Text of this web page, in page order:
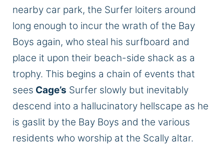
nearby car park, the Surfer loiters around
long enough to incur the wrath of the Bay
Boys again, who steal his surfboard and
place it upon their beach-side shack as a
trophy. This begins a chain of events that
sees Cage’s Surfer slowly but inevitably
descend into a hallucinatory hellscape as he
is gaslit by the Bay Boys and the various
residents who worship at the Scally altar.